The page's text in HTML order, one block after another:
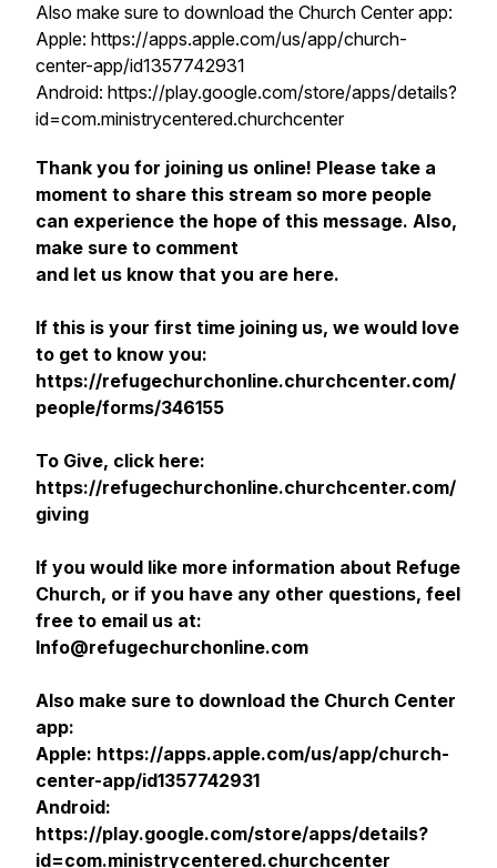
Also make sure to download the Church Center app:
Apple: https://apps.apple.com/us/app/church-
center-app/id1357742931
Android: https://play.google.com/store/apps/details?
id=com.ministrycentered.churchcenter
Thank you for joining us online! Please take a
moment to share this stream so more people
can experience the hope of this message. Also,
make sure to comment
and let us know that you are here.
If this is your first time joining us, we would love
to get to know you:
https://refugechurchonline.churchcenter.com/
people/forms/346155
To Give, click here:
https://refugechurchonline.churchcenter.com/
giving
If you would like more information about Refuge
Church, or if you have any other questions, feel
free to email us at:
Info@refugechurchonline.com
Also make sure to download the Church Center
app:
Apple: https://apps.apple.com/us/app/church-
center-app/id1357742931
Android:
https://play.google.com/store/apps/details?
id=com.ministrycentered.churchcenter